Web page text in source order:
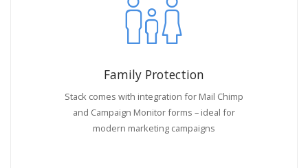
Family Protection
Stack comes with integration for Mail Chimp
and Campaign Monitor forms – ideal for
modern marketing campaigns